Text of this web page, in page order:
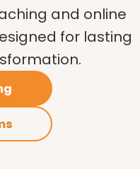
and online
for lasting